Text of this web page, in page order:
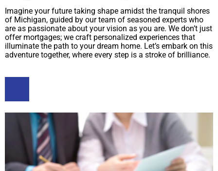
Imagine your future taking shape amidst the tranquil shores
of Michigan, guided by our team of seasoned experts who
are as passionate about your vision as you are. We don’t just
offer mortgages; we craft personalized experiences that
illuminate the path to your dream home. Let’s embark on this
adventure together, where every step is a stroke of brilliance.